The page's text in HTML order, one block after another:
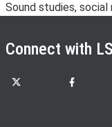
Sound studies,
Connect with
LSE on X LSE on